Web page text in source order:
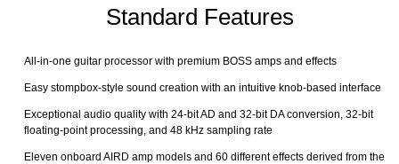
Standard Features
All-in-one guitar processor with premium BOSS amps and effects
Easy stompbox-style sound creation with an intuitive knob-based interface
Exceptional audio quality with 24-bit AD and 32-bit DA conversion, 32-bit
floating-point processing, and 48 kHz sampling rate
Eleven onboard AIRD amp models and 60 different effects derived from the